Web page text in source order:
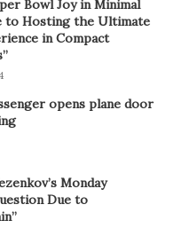
Bowl Joy in Minimal
to Hosting the Ultimate
in Compact
opens plane door
Monday
Due to